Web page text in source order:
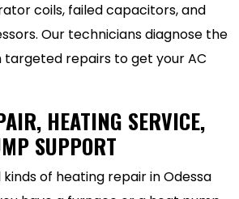
coils, failed capacitors, and
Our technicians diagnose the
targeted repairs to get your AC
HEATING SERVICE,
SUPPORT
of heating repair in Odessa